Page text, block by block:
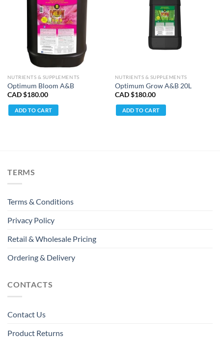
NUTRIENTS & SUPPLEMENTS
Optimum Bloom A&B
CAD $180.00
ADD TO CART
NUTRIENTS & SUPPLEMENTS
Optimum Grow A&B 20L
CAD $180.00
ADD TO CART
TERMS
Terms & Conditions
Privacy Policy
Retail & Wholesale Pricing
Ordering & Delivery
CONTACTS
Contact Us
Product Returns